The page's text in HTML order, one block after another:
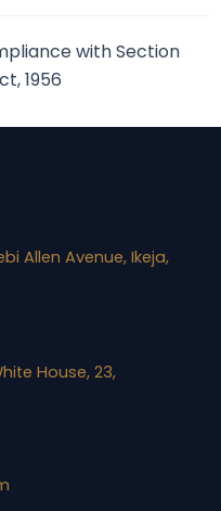
with Section
1956
Allen Avenue, Ikeja,
House, 23,